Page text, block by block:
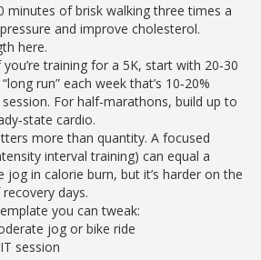
minutes of brisk walking three times a
and improve cholesterol.
here.
you’re training for a 5K, start with 20‑30
run” each week that’s 10‑20%
For half‑marathons, build up to
cardio.
more than quantity. A focused
interval training) can equal a
jog in calorie burn, but it’s harder on the
days.
you can tweak:
jog or bike ride
session